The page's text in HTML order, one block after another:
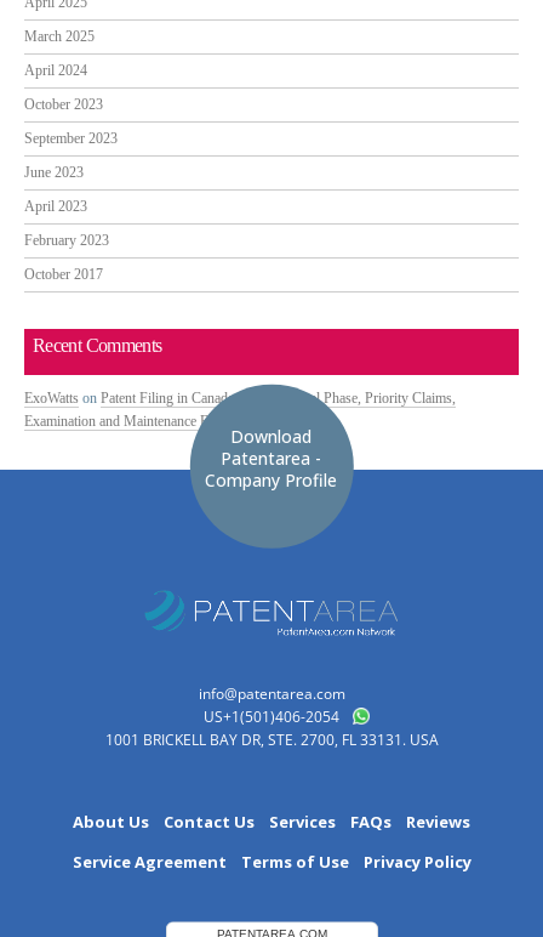
March 2025
April 2024
October 2023
September 2023
June 2023
April 2023
February 2023
October 2017
Recent Comments
ExoWatts on Patent Filing in Canada: PCT National Phase, Priority Claims,
Examination and Maintenance Fees
Download
Patentarea -
Company Profile
info@patentarea.com
US+1(501)406-2054
1001 BRICKELL BAY DR, STE. 2700, FL 33131. USA
About Us Contact Us Services FAQs
Reviews
Service Agreement
Terms of Use Privacy Policy